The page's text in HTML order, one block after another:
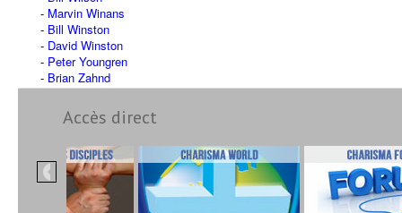
Marvin Winans
Bill Winston
David Winston
Peter Youngren
Brian Zahnd
Accès direct